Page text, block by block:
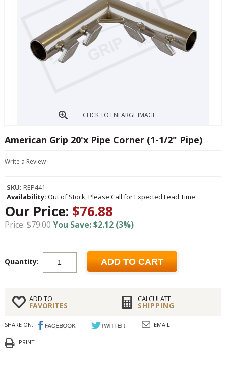
CLICK TO ENLARGE IMAGE
American Grip 20'x Pipe Corner (1-1/2" Pipe)
Write a Review
SKU: REP441
Availability: Out of Stock, Please Call for Expected Lead Time
Our Price: $76.88
Price: $79.00You Save: $2.12 (3%)
Quantity: ADD TO CART
ADD TO
FAVORITES
CALCULATE
SHIPPING
SHARE ON: EMAIL
PRINT